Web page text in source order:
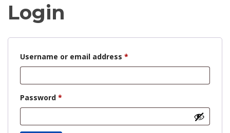
Login
Username or email address *
Password *